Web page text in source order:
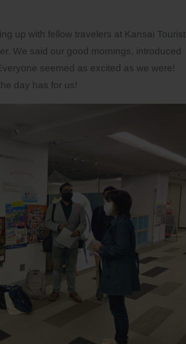
up with fellow travelers at Kansai Tourist
We said our good mornings, introduced
seemed as excited as we were!
day has for us!